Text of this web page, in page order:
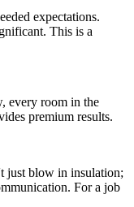
expectations.
This is a
every room in the
premium results.
just blow in insulation;
For a job